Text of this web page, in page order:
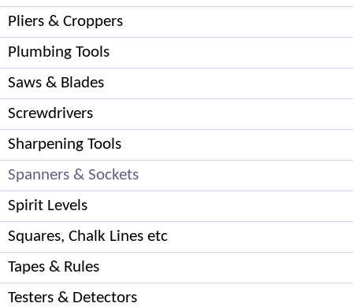
Pliers & Croppers
Plumbing Tools
Saws & Blades
Screwdrivers
Sharpening Tools
Spanners & Sockets
Spirit Levels
Squares, Chalk Lines etc
Tapes & Rules
Testers & Detectors